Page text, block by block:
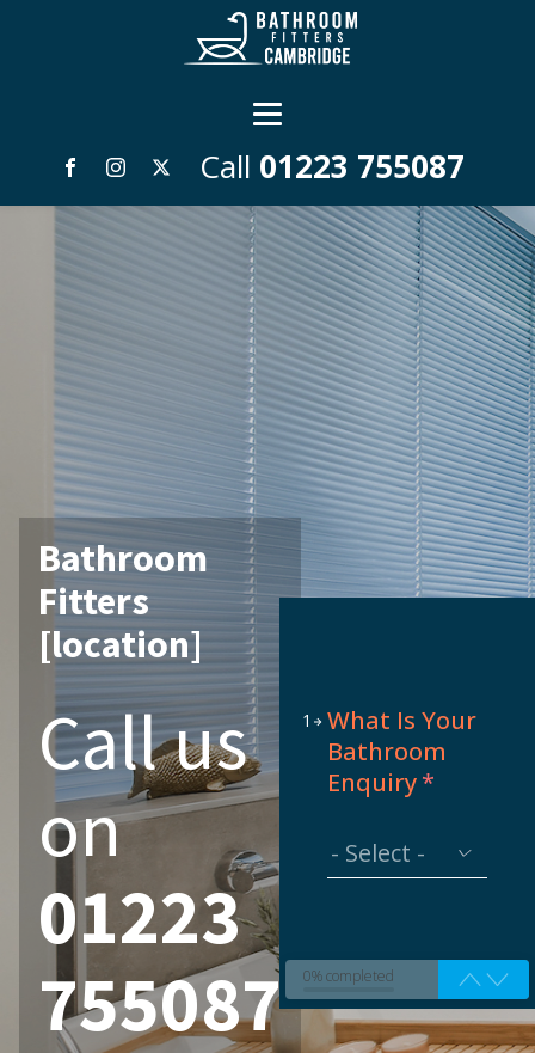
Call 01223 755087
Bathroom
Fitters
[location]
Call us
on
01223
755087
1
What Is Your
Bathroom
Enquiry*
0% completed